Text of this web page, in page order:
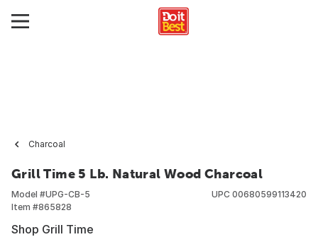
Charcoal
Grill Time 5 Lb. Natural Wood Charcoal
Model #UPG-CB-5
Item #865828
UPC 00680599113420
Shop Grill Time